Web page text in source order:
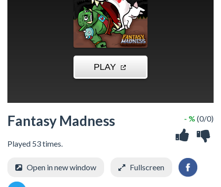
Fantasy Madness
Played 53 times.
- % (0/0)
Open in new window Fullscreen